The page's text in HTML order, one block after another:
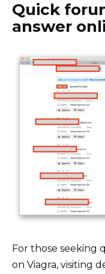
Quick
answer
For those seeking
on Viagra, visiting